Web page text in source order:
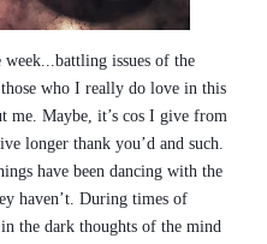
issues of the
who I really do love in this
me. Maybe, it’s cos I give from
longer thank you’d and such.
have been dancing with the
haven’t. During times of
the dark thoughts of the mind